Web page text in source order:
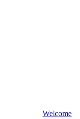
Welcome